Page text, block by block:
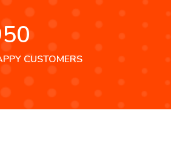
CUSTOMERS